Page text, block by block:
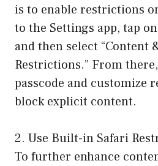
is to enable restrictions
to the Settings app, tap on
and then select “Content
Restrictions.” From
passcode and customize
block explicit content.
2. Use Built-in Safari
To further enhance